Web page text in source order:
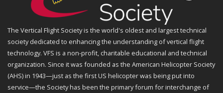
The Vertical Flight Society is the world's oldest and largest technical
society dedicated to enhancing the understanding of vertical flight
technology. VFS is a non-profit, charitable educational and technical
organization. Since it was founded as the American Helicopter Society
(AHS) in 1943—just as the first US helicopter was being put into
service—the Society has been the primary forum for interchange of